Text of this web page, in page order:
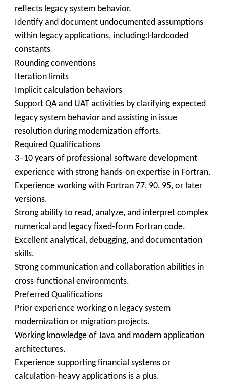
reflects legacy system behavior.
Identify and document undocumented assumptions
within legacy applications, including:Hardcoded
constants
Rounding conventions
Iteration limits
Implicit calculation behaviors
Support QA and UAT activities by clarifying expected
legacy system behavior and assisting in issue
resolution during modernization efforts.
Required Qualifications
3–10 years of professional software development
experience with strong hands-on expertise in Fortran.
Experience working with Fortran 77, 90, 95, or later
versions.
Strong ability to read, analyze, and interpret complex
numerical and legacy fixed-form Fortran code.
Excellent analytical, debugging, and documentation
skills.
Strong communication and collaboration abilities in
cross-functional environments.
Preferred Qualifications
Prior experience working on legacy system
modernization or migration projects.
Working knowledge of Java and modern application
architectures.
Experience supporting financial systems or
calculation-heavy applications is a plus.